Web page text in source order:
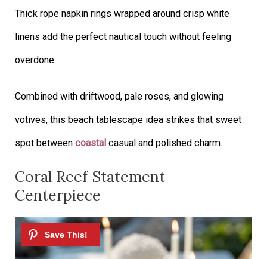
Thick rope napkin rings wrapped around crisp white
linens add the perfect nautical touch without feeling
overdone.
Combined with driftwood, pale roses, and glowing
votives, this beach tablescape idea strikes that sweet
spot betweencoastal casual and polished charm.
Coral Reef Statement
Centerpiece